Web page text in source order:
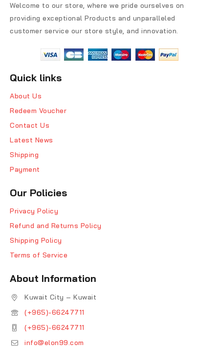
Welcome to our store, where we pride ourselves on
providing exceptional Products and unparalleled
customer service our store style, and innovation.
Quick links
About Us
Redeem Voucher
Contact Us
Latest News
Shipping
Payment
Our Policies
Privacy Policy
Refund and Returns Policy
Shipping Policy
Terms of Service
About Information
Kuwait City – Kuwait
(+965)-66247711
(+965)-66247711
info@elon99.com